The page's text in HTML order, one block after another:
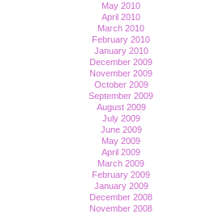
May 2010
April 2010
March 2010
February 2010
January 2010
December 2009
November 2009
October 2009
September 2009
August 2009
July 2009
June 2009
May 2009
April 2009
March 2009
February 2009
January 2009
December 2008
November 2008